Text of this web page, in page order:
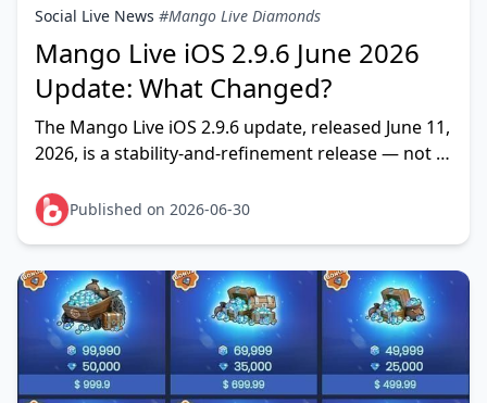
Social Live News #Mango Live Diamonds
Mango Live iOS 2.9.6 June 2026
Update: What Changed?
The Mango Live iOS 2.9.6 update, released June 11,
2026, is a stability-and-refinement release — not a
listsPublished on 2026-06-30